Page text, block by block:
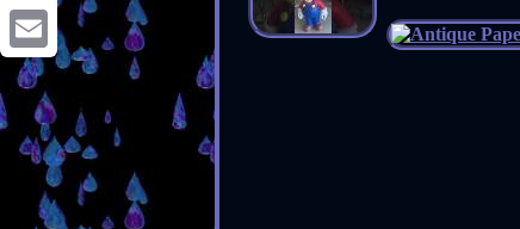
Pinterest
Email